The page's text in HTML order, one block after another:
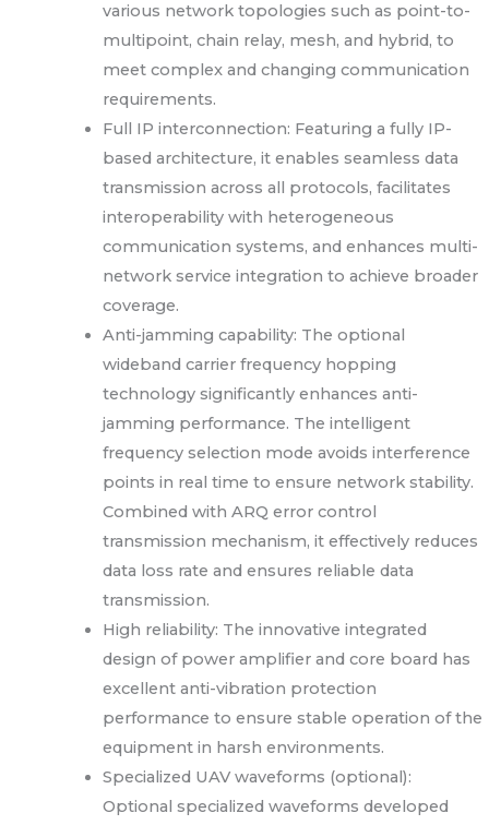
various network topologies such as point-to-
multipoint, chain relay, mesh, and hybrid, to
meet complex and changing communication
requirements.
Full IP interconnection: Featuring a fully IP-
based architecture, it enables seamless data
transmission across all protocols, facilitates
interoperability with heterogeneous
communication systems, and enhances multi-
network service integration to achieve broader
coverage.
Anti-jamming capability: The optional
wideband carrier frequency hopping
technology significantly enhances anti-
jamming performance. The intelligent
frequency selection mode avoids interference
points in real time to ensure network stability.
Combined with ARQ error control
transmission mechanism, it effectively reduces
data loss rate and ensures reliable data
transmission.
High reliability: The innovative integrated
design of power amplifier and core board has
excellent anti-vibration protection
performance to ensure stable operation of the
equipment in harsh environments.
Specialized UAV waveforms (optional):
Optional specialized waveforms developed